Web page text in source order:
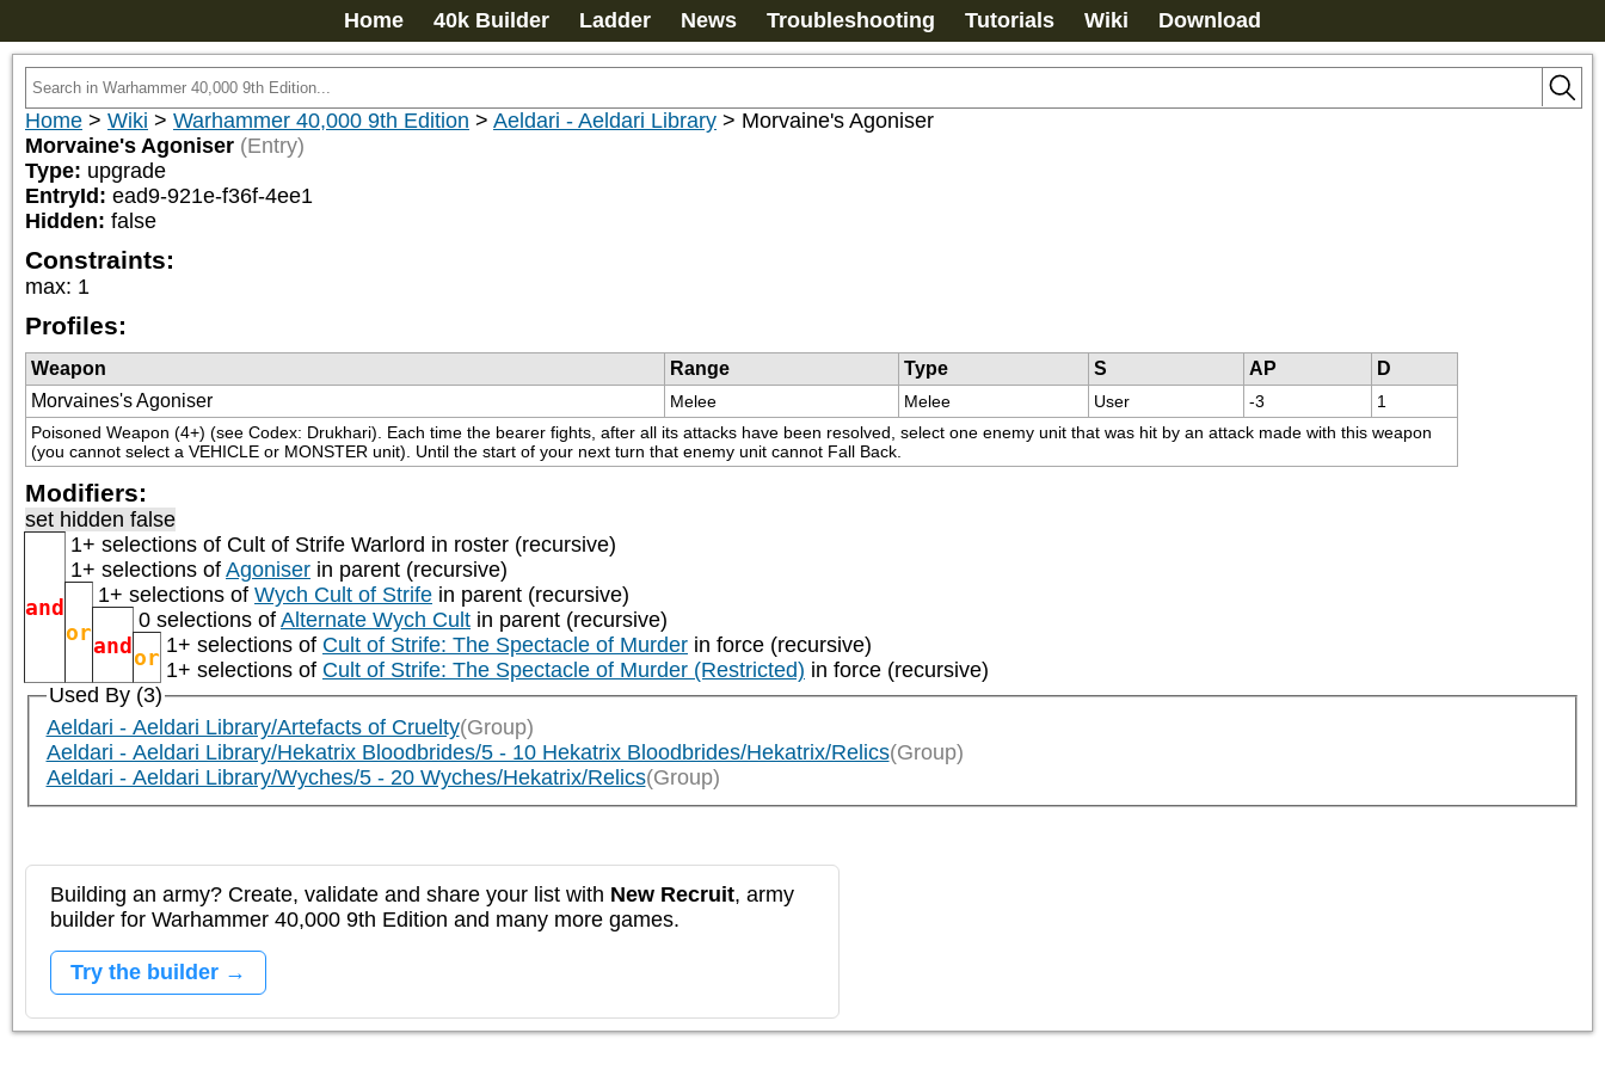
Home 40k Builder Ladder News Troubleshooting Tutorials Wiki Download
Home > Wiki > Warhammer 40,000 9th Edition > Aeldari - Aeldari Library > Morvaine's Agoniser
Morvaine's Agoniser (Entry)
Type: upgrade
EntryId: ead9-921e-f36f-4ee1
Hidden: false
Constraints:
max: 1
Profiles:
Weapon Range Type S AP
D
Morvaines's Agoniser
Melee Melee User -3
1
Poisoned Weapon (4+) (see Codex: Drukhari). Each time the bearer fights, after all its attacks have been resolved, select one enemy unit that was hit by an attack made with this weapon
(you cannot select a VEHICLE or MONSTER unit). Until the start of your next turn that enemy unit cannot Fall Back.
Modifiers:
set hidden false
and
1+ selections of Cult of Strife Warlord in roster (recursive)
1+ selections of Agoniser in parent (recursive)
or
1+ selections of Wych Cult of Strife in parent (recursive)
and
0 selections of Alternate Wych Cult in parent (recursive)
or 1+ selections of Cult of Strife: The Spectacle of Murder in force (recursive)
1+ selections of Cult of Strife: The Spectacle of Murder (Restricted) in force (recursive)
Used By (3)
Aeldari - Aeldari Library/Artefacts of Cruelty(Group)
Aeldari - Aeldari Library/Hekatrix Bloodbrides/5 - 10 Hekatrix Bloodbrides/Hekatrix/Relics(Group)
Aeldari - Aeldari Library/Wyches/5 - 20 Wyches/Hekatrix/Relics(Group)
Building an army? Create, validate and share your list with New Recruit, army
builder for Warhammer 40,000 9th Edition and many more games.
Try the builder